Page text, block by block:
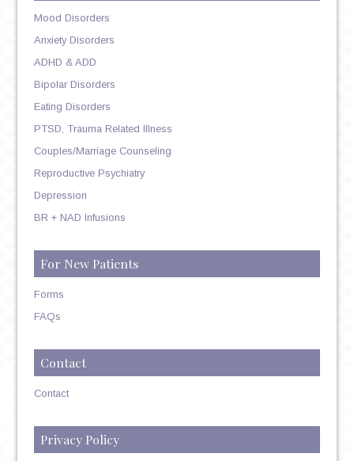
Mood Disorders
Anxiety Disorders
ADHD & ADD
Bipolar Disorders
Eating Disorders
PTSD, Trauma Related Illness
Couples/Marriage Counseling
Reproductive Psychiatry
Depression
BR + NAD Infusions
For New Patients
Forms
FAQs
Contact
Contact
Privacy Policy